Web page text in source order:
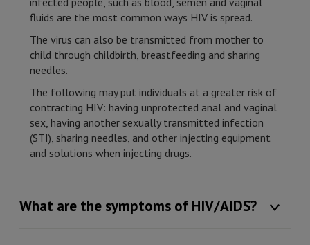
fluids are the most common ways HIV is spread.
The virus can also be transmitted from mother to
child through childbirth, breastfeeding and sharing
needles.
The following may put individuals at a greater risk of
contracting HIV: having unprotected anal and vaginal
sex, having another sexually transmitted infection
(STI), sharing needles, and other injecting equipment
and solutions when injecting drugs.
What are the symptoms of HIV/AIDS?